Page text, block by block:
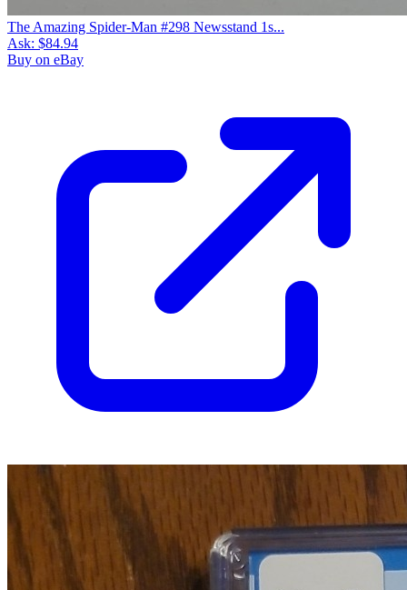
The Amazing Spider-Man #298 Newsstand 1s...
Ask: $84.94
Buy on eBay